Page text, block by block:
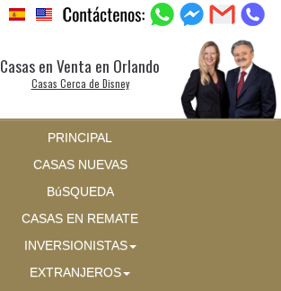
Casas en Venta en Orlando
Casas Cerca de Disney
PRINCIPAL
CASAS NUEVAS
BúSQUEDA
CASAS EN REMATE
INVERSIONISTAS
EXTRANJEROS